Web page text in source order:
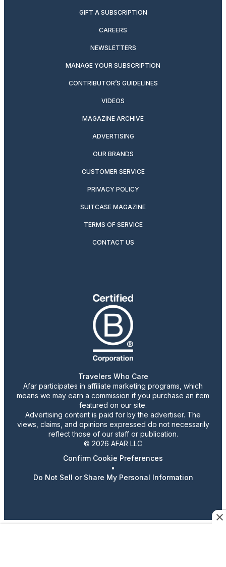
GIFT A SUBSCRIPTION
CAREERS
NEWSLETTERS
MANAGE YOUR SUBSCRIPTION
CONTRIBUTOR’S GUIDELINES
VIDEOS
MAGAZINE ARCHIVE
ADVERTISING
OUR BRANDS
CUSTOMER SERVICE
PRIVACY POLICY
SUITCASE MAGAZINE
TERMS OF SERVICE
CONTACT US
Travelers Who Care
Afar participates in affiliate marketing programs, which
means we may earn a commission if you purchase an item
featured on our site.
Advertising content is paid for by the advertiser. The
views, claims, and opinions expressed do not necessarily
reflect those of our staff or publication.
© 2026 AFAR LLC
Confirm Cookie Preferences
•
Do Not Sell or Share My Personal Information